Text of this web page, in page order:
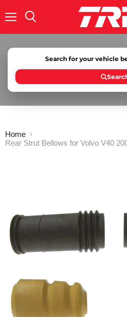
Search for your vehicle
Home
Rear Strut Bellows for Volvo V40